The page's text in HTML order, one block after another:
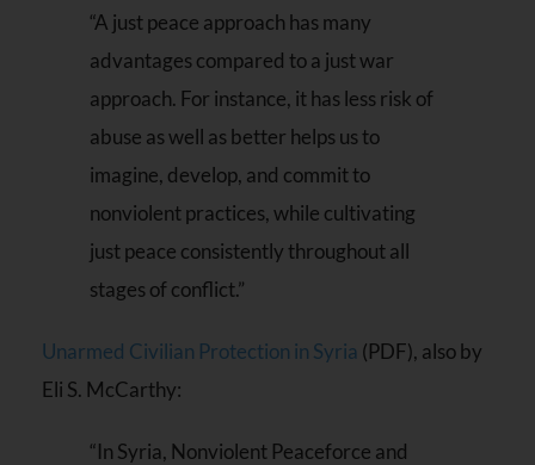
“A just peace approach has many
advantages compared to a just war
approach. For instance, it has less risk of
abuse as well as better helps us to
imagine, develop, and commit to
nonviolent practices, while cultivating
just peace consistently throughout all
stages of conflict.”
Unarmed Civilian Protection in Syria (PDF), also by
Eli S. McCarthy:
“In Syria, Nonviolent Peaceforce and